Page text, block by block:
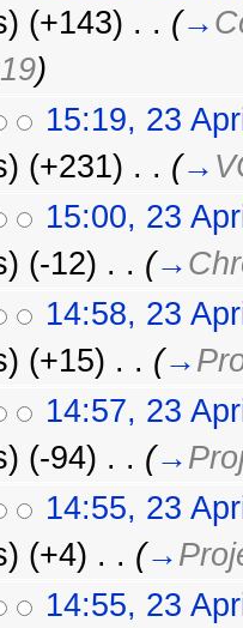
(+143) . . (→
)
15:19, 23
(+231) . . (→
15:00, 23
(-12) . . (→
14:58, 23
(+15) . . (→
14:57, 23
(-94) . . (→
14:55, 23
(+4) . . (→
14:55, 23